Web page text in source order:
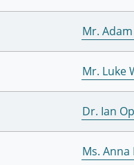
Mr.
Mr. Luke
Dr. Ian
Ms. Anna